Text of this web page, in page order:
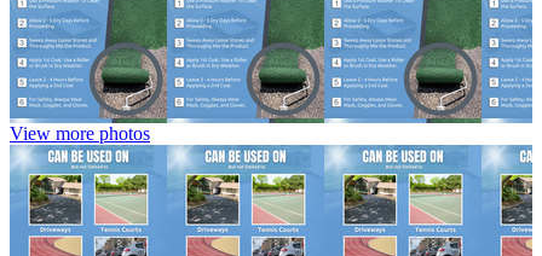
View more photos